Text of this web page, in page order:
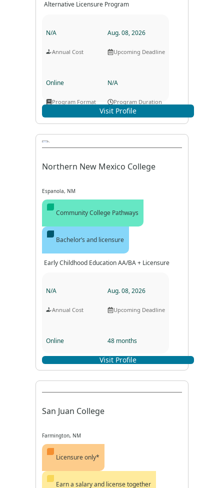
Alternative Licensure Program
N/A
Annual Cost
Aug. 08, 2026
Upcoming Deadline
Online
Program Format
N/A
Program Duration
Visit Profile
Northern New Mexico College
Espanola, NM
Community College Pathways
Bachelor’s and licensure
Early Childhood Education AA/BA + Licensure
N/A
Annual Cost
Aug. 08, 2026
Upcoming Deadline
Online 48 months
Program Duration
Visit Profile
San Juan College
Farmington, NM
Licensure only*
Earn a salary and license together